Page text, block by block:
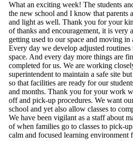
What an exciting week! The students
the new school and I know that parents
and light as well. Thank you for your
of thanks and encouragement, it is very
getting used to our space and moving in
Every day we develop adjusted routines
space. And every day more things are
completed for us. We are working
superintendent to maintain a safe site
so that facilities are ready for our
and months. Thank you for your work
off and pick-up procedures. We want
school and yet also allow classes to
We have been vigilant as a staff about
of when families go to classes to pick-
calm and focused learning